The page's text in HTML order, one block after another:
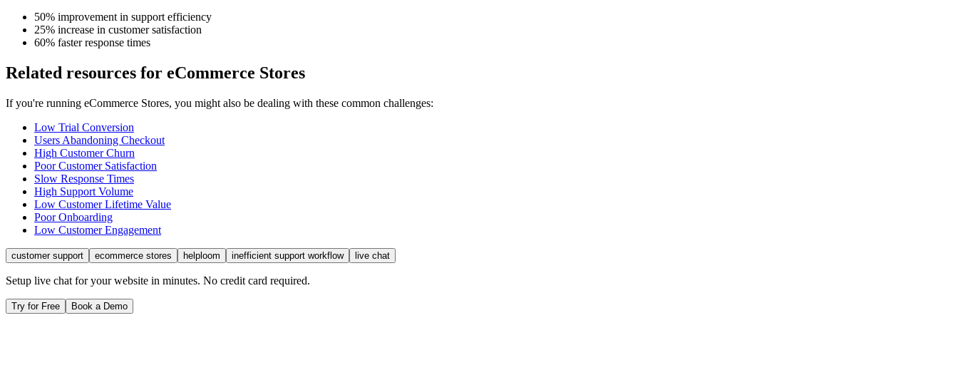
50% improvement in support efficiency
25% increase in customer satisfaction
60% faster response times
Related resources for eCommerce Stores
If you're running eCommerce Stores, you might also be dealing with these common challenges:
Low Trial Conversion
Users Abandoning Checkout
High Customer Churn
Poor Customer Satisfaction
Slow Response Times
High Support Volume
Low Customer Lifetime Value
Poor Onboarding
Low Customer Engagement
customer support ecommerce stores helploom inefficient support workflow live chat
Setup live chat for your website in minutes. No credit card required.
Try for Free Book a Demo